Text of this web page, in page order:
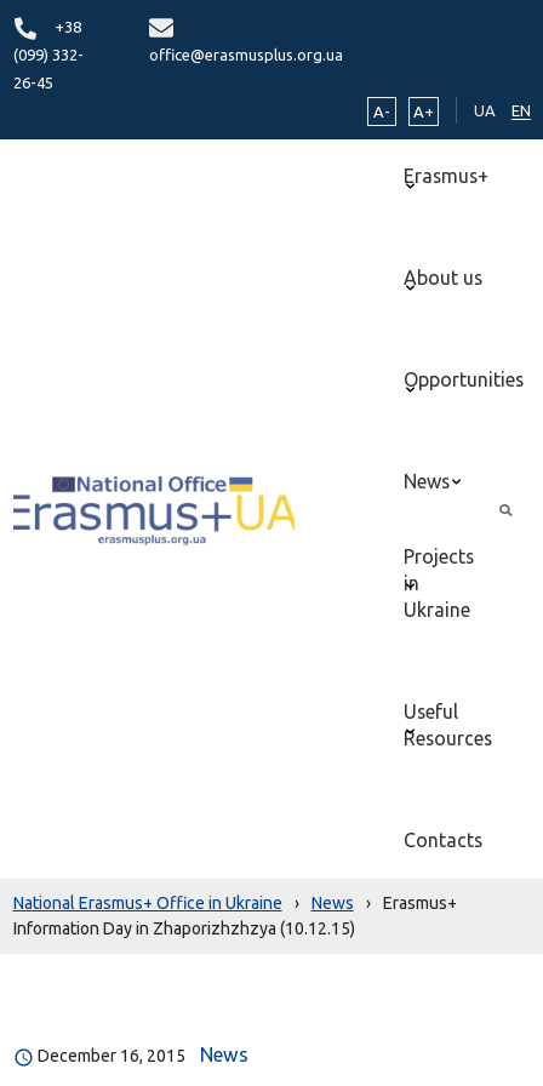
+38
(099) 332-
26-45
office@erasmusplus.org.ua
A- A+ UA EN
Erasmus+
About us
Opportunities
News
Projects
in
Ukraine
Useful
Resources
Contacts
National Erasmus+ Office in Ukraine › News ›
Erasmus+
Information Day in Zhaporizhzhzya (10.12.15)
December 16, 2015 News